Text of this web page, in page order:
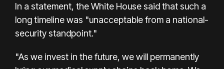
In a statement, the White House said that such a
long timeline was "unacceptable from a national-
security standpoint."
"As we invest in the future, we will permanently